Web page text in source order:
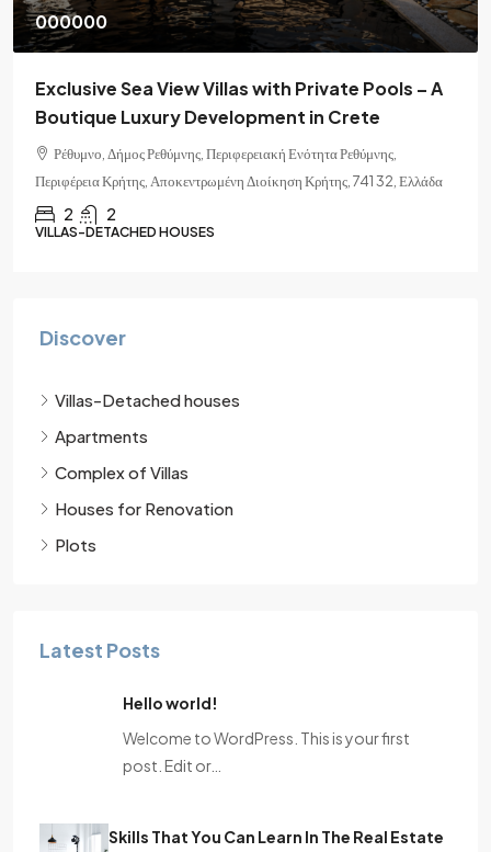
000000
Exclusive Sea View Villas with Private Pools – A
Boutique Luxury Development in Crete
Ρέθυμνο, Δήμος Ρεθύμνης, Περιφερειακή Ενότητα Ρεθύμνης,
Περιφέρεια Κρήτης, Αποκεντρωμένη Διοίκηση Κρήτης, 741 32, Ελλάδα
2 2
VILLAS-DETACHED HOUSES
Discover
Villas-Detached houses
Apartments
Complex of Villas
Houses for Renovation
Plots
Latest Posts
Hello world!
Welcome to WordPress. This is your first
post. Edit or…
Skills That You Can Learn In The Real Estate